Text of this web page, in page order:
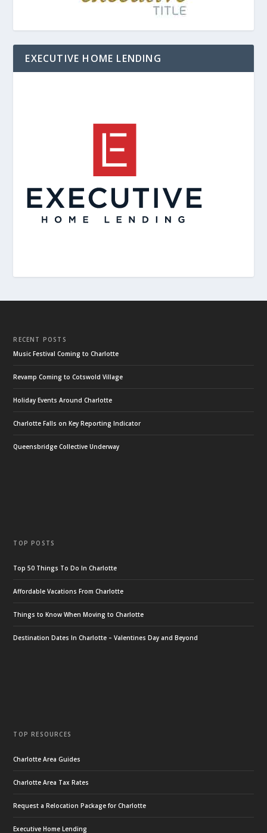
EXECUTIVE HOME LENDING
RECENT POSTS
Music Festival Coming to Charlotte
Revamp Coming to Cotswold Village
Holiday Events Around Charlotte
Charlotte Falls on Key Reporting Indicator
Queensbridge Collective Underway
TOP POSTS
Top 50 Things To Do In Charlotte
Affordable Vacations From Charlotte
Things to Know When Moving to Charlotte
Destination Dates In Charlotte – Valentines Day and Beyond
TOP RESOURCES
Charlotte Area Guides
Charlotte Area Tax Rates
Request a Relocation Package for Charlotte
Executive Home Lending